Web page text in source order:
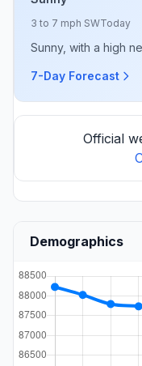
3 to 7 mph SWToday
Sunny, with a high
7-Day Forecast
Official
Demographics